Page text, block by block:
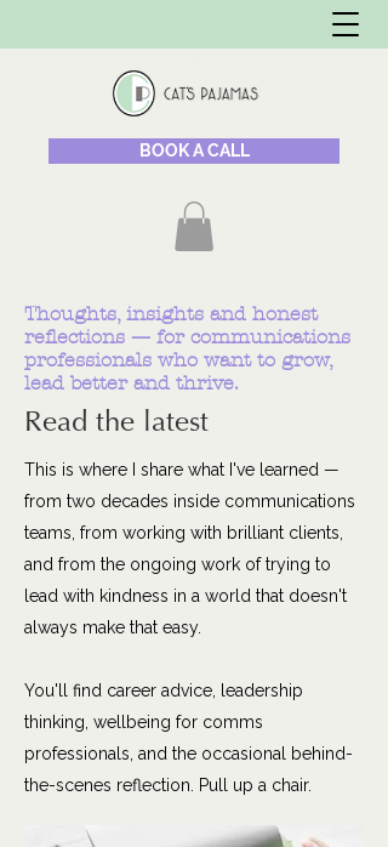
BOOK A CALL
Thoughts, insights and honest
reflections — for communications
professionals who want to grow,
lead better and thrive.
Read the latest
This is where I share what I've learned —
from two decades inside communications
teams, from working with brilliant clients,
and from the ongoing work of trying to
lead with kindness in a world that doesn't
always make that easy.
You'll find career advice, leadership
thinking, wellbeing for comms
professionals, and the occasional behind-
the-scenes reflection. Pull up a chair.